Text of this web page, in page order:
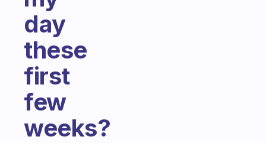
day
these
first
few
weeks?